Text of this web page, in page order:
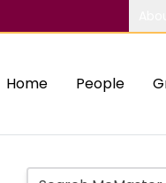
Home People